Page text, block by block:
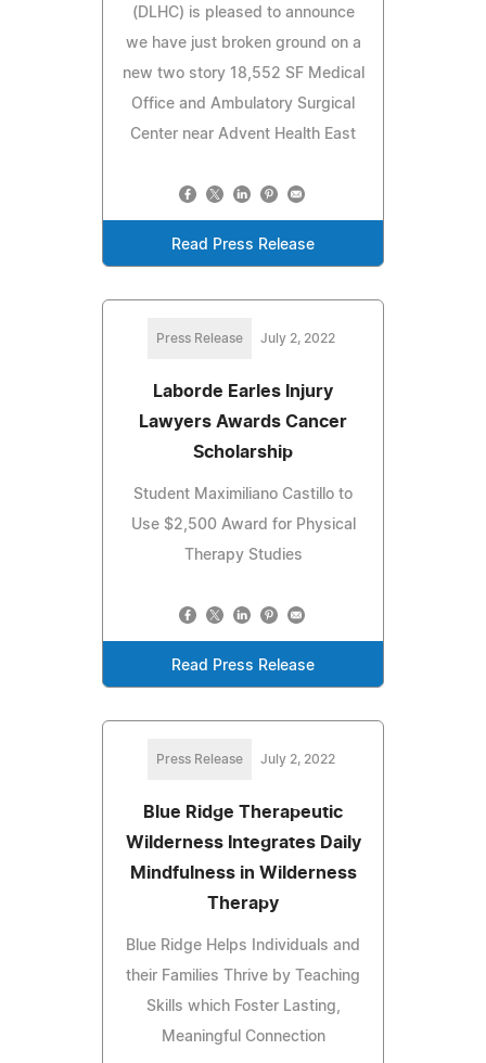
(DLHC) is pleased to announce
we have just broken ground on a
new two story 18,552 SF Medical
Office and Ambulatory Surgical
Center near Advent Health East
Read Press Release
Press Release July 2, 2022
Laborde Earles Injury
Lawyers Awards Cancer
Scholarship
Student Maximiliano Castillo to
Use $2,500 Award for Physical
Therapy Studies
Read Press Release
Press Release July 2, 2022
Blue Ridge Therapeutic
Wilderness Integrates Daily
Mindfulness in Wilderness
Therapy
Blue Ridge Helps Individuals and
their Families Thrive by Teaching
Skills which Foster Lasting,
Meaningful Connection